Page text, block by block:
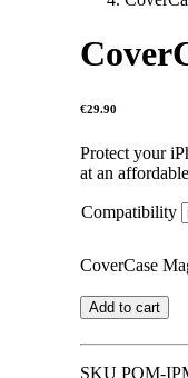
€29.90
Protect your
at an
Compatibility
CoverCase
Add to cart
SKU POM-